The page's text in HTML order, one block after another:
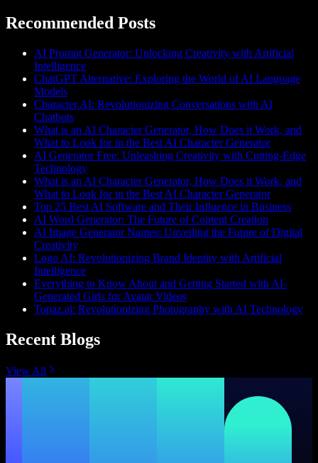
Recommended Posts
AI Prompt Generator: Unlocking Creativity with Artificial
Intelligence
ChatGPT Alternative: Exploring the World of AI Language
Models
Character.AI: Revolutionizing Conversations with AI
Chatbots
What is an AI Character Generator, How Does it Work, and
What to Look for in the Best AI Character Generator
AI Generator Free: Unleashing Creativity with Cutting-Edge
Technology
What is an AI Character Generator, How Does it Work, and
What to Look for in the Best AI Character Generator
Top 25 Best AI Software and Their Influence in Business
AI Word Generator: The Future of Content Creation
AI Image Generator Names: Unveiling the Future of Digital
Creativity
Logo AI: Revolutionizing Brand Identity with Artificial
Intelligence
Everything to Know About and Getting Started with AI-
Generated Girls for Avatar Videos
Topaz.ai: Revolutionizing Photography with AI Technology
Recent Blogs
View All